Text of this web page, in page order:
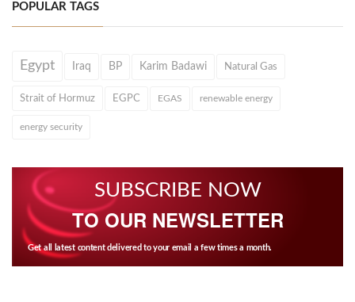
POPULAR TAGS
Egypt Iraq BP Karim Badawi Natural Gas
Strait of Hormuz EGPC EGAS renewable energy
energy security
SUBSCRIBE NOW
TO OUR NEWSLETTER
Get all latest content delivered to your email a few times a month.